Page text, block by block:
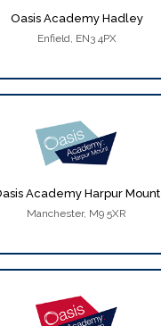
Oasis Academy Hadley
Enfield, EN3 4PX
Academy Harpur Mount
Manchester, M9 5XR